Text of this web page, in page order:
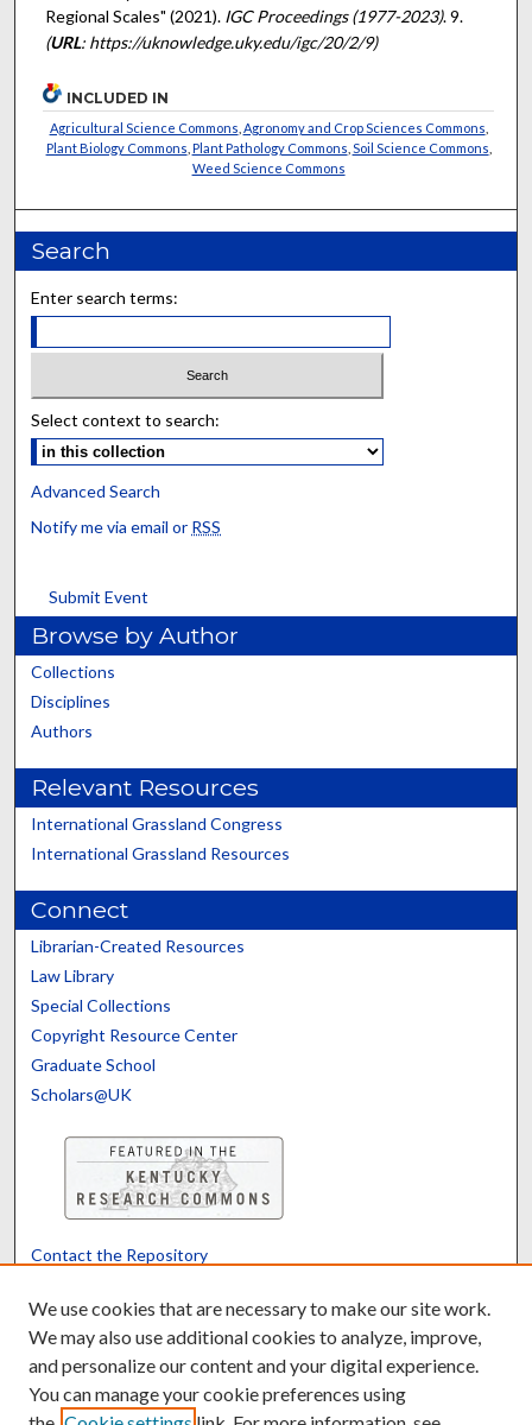
Regional Scales" (2021). IGC Proceedings (1977-2023). 9.
(URL: https://uknowledge.uky.edu/igc/20/2/9)
INCLUDED IN
Agricultural Science Commons Agronomy and Crop Sciences Commons
Plant Biology Commons Plant Pathology Commons Soil Science Commons
Weed Science Commons
Search
Enter search terms:
Select context to search:
Advanced Search
Notify me via email or RSS
Submit Event
Browse by Author
Collections
Disciplines
Authors
Relevant Resources
International Grassland Congress
International Grassland Resources
Connect
Librarian-Created Resources
Law Library
Special Collections
Copyright Resource Center
Graduate School
Scholars@UK
Contact the Repository
Powered by Translate
We use cookies that are necessary to make our site work.
We may also use additional cookies to analyze, improve,
and personalize our content and your digital experience.
You can manage your cookie preferences using